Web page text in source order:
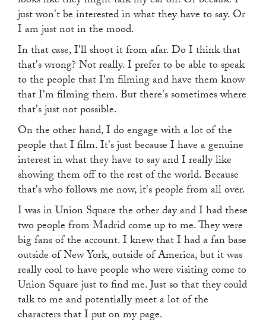
just won't be interested in what they have to say. Or
I am just not in the mood.
In that case, I'll shoot it from afar. Do I think that
that's wrong? Not really. I prefer to be able to speak
to the people that I'm filming and have them know
that I'm filming them. But there's sometimes where
that's just not possible.
On the other hand, I do engage with a lot of the
people that I film. It's just because I have a genuine
interest in what they have to say and I really like
showing them off to the rest of the world. Because
that's who follows me now, it's people from all over.
I was in Union Square the other day and I had these
two people from Madrid come up to me. They were
big fans of the account. I knew that I had a fan base
outside of New York, outside of America, but it was
really cool to have people who were visiting come to
Union Square just to find me. Just so that they could
talk to me and potentially meet a lot of the
characters that I put on my page.